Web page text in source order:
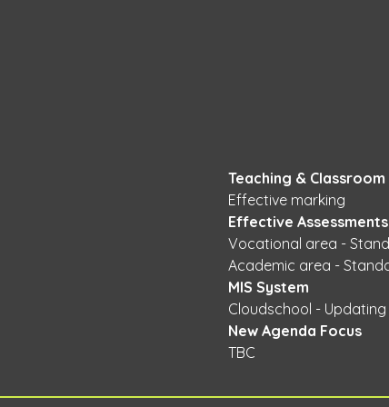
Teaching &
Effective marking
Effective Assessments
Vocational area -
Academic area -
MIS System
Cloudschool - Updating
New Agenda Focus
TBC